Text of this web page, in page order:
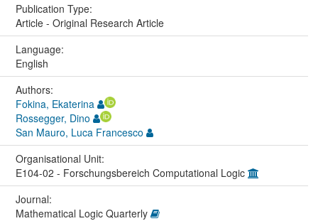
Publication Type:
Article - Original Research Article
Language:
English
Authors:
Fokina, Ekaterina
Rossegger, Dino
San Mauro, Luca Francesco
Organisational Unit:
E104-02 - Forschungsbereich Computational Logic
Journal:
Mathematical Logic Quarterly